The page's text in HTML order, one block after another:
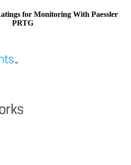
for Monitoring With Paessler
PRTG